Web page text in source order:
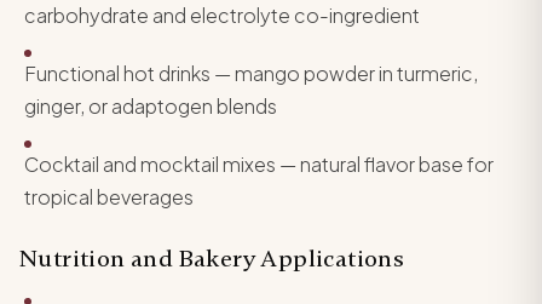
carbohydrate and electrolyte co-ingredient
Functional hot drinks — mango powder in turmeric,
ginger, or adaptogen blends
Cocktail and mocktail mixes — natural flavor base for
tropical beverages
Nutrition and Bakery Applications